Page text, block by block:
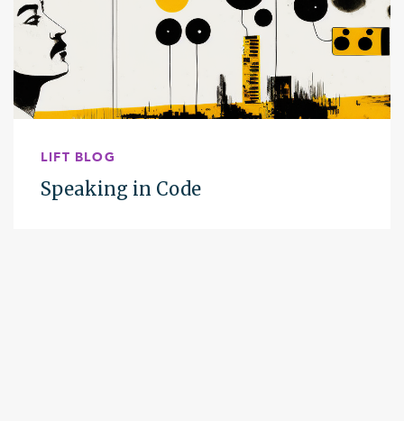
LIFT BLOG
Speaking in Code